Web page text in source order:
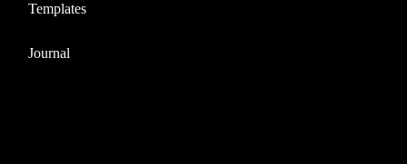
Templates
Journal